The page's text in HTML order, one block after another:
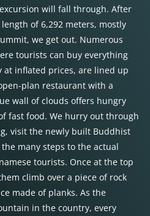
will fall through. After
of 6,292 meters, mostly
we get out. Numerous
tourists can buy everything
at inflated prices, are lined up
plan restaurant with a
wall of clouds offers hungry
fast food. We hurry out through
visit the newly built Buddhist
many steps to the actual
tourists. Once at the top
climb over a piece of rock
made of planks. As the
in the country, every